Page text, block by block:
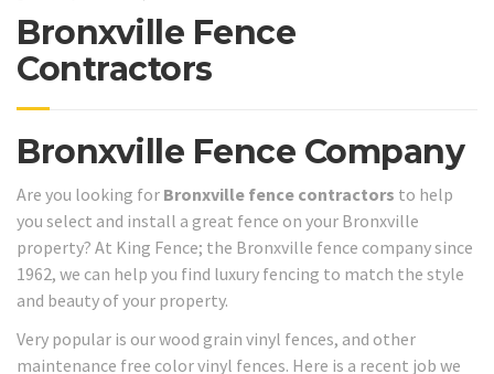
Bronxville Fence
Contractors
Bronxville Fence Company
Are you looking for Bronxville fence contractors to help
you select and install a great fence on your Bronxville
property? At King Fence; the Bronxville fence company since
1962, we can help you find luxury fencing to match the style
and beauty of your property.
Very popular is our wood grain vinyl fences, and other
maintenance free color vinyl fences. Here is a recent job we